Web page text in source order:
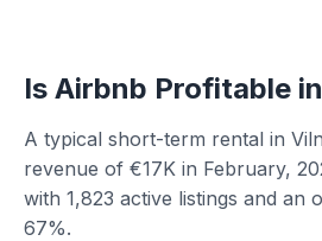
Is Airbnb Profitable
A typical short-term rental in
revenue of €17K in February,
with 1,823 active listings and an
67%.